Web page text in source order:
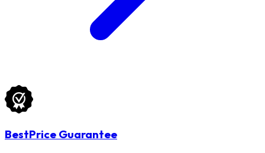
BestPrice Guarantee